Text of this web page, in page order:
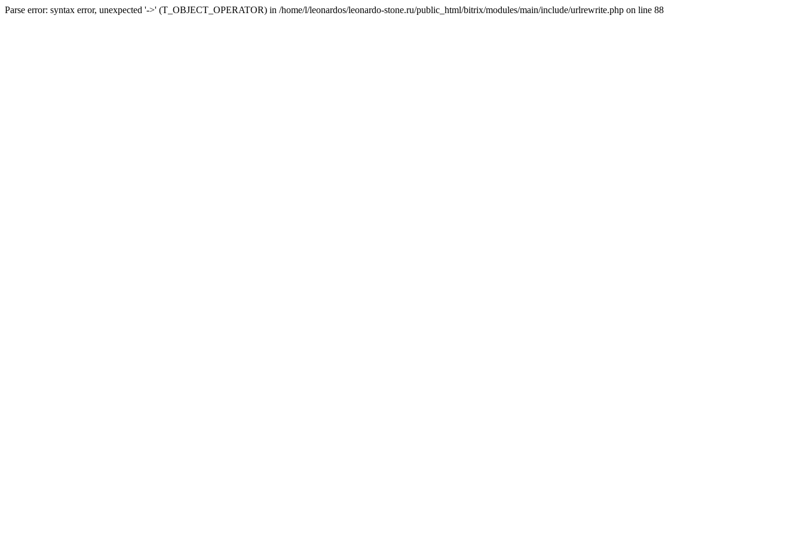
Parse error: syntax error, unexpected '->' (T_OBJECT_OPERATOR) in /home/l/leonardos/leonardo-stone.ru/public_html/bitrix/modules/main/include/urlrewrite.php on line 88